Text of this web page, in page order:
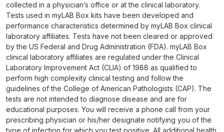
collected in a physician’s office or at the clinical laboratory.
Tests used in myLAB Box kits have been developed and
performance characteristics determined by myLAB Box clinical
laboratory affiliates. Tests have not been cleared or approved
by the US Federal and Drug Administration (FDA). myLAB Box
clinical laboratory affiliates are regulated under the Clinical
Laboratory Improvement Act (CLIA) of 1988 as qualified to
perform high complexity clinical testing and follow the
guidelines of the College of American Pathologists (CAP). The
tests are not intended to diagnose disease and are for
educational purposes. You will receive a phone call from your
prescribing physician or his/her designate notifying you of the
type of infection for which you test positive. All additional health